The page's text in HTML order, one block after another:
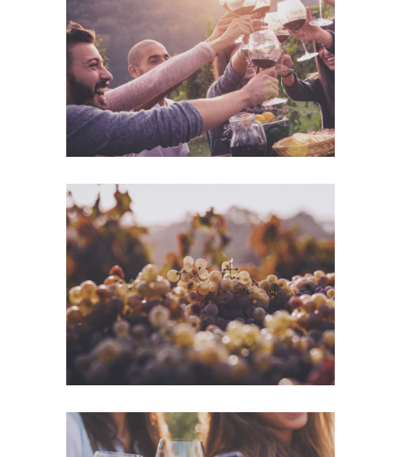
Desert Wine
Nature
Green Wine
Photography